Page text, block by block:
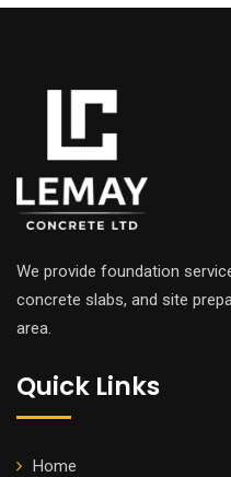
We provide foundation
concrete slabs, and site
area.
Quick Links
Home